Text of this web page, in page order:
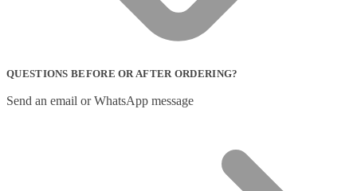
QUESTIONS BEFORE OR AFTER ORDERING?
Send an email or WhatsApp message